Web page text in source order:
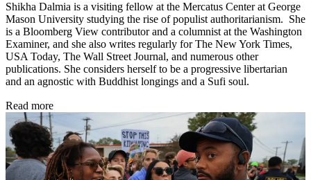
Shikha Dalmia is a visiting fellow at the Mercatus Center at George
Mason University studying the rise of populist authoritarianism. She
is a Bloomberg View contributor and a columnist at the Washington
Examiner, and she also writes regularly for The New York Times,
USA Today, The Wall Street Journal, and numerous other
publications. She considers herself to be a progressive libertarian
and an agnostic with Buddhist longings and a Sufi soul.
Read more